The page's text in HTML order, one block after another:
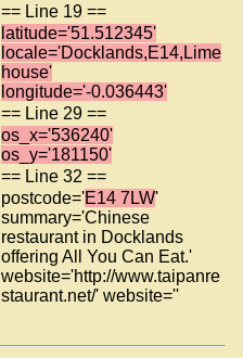
== Line 19 ==
latitude='51.512345'
locale='Docklands,E14,Lime
house'
longitude='-0.036443'
== Line 29 ==
os_x='536240'
os_y='181150'
== Line 32 ==
postcode='E14 7LW'
summary='Chinese
restaurant in Docklands
offering All You Can Eat.'
website='http://www.taipanre
staurant.net/' website=''